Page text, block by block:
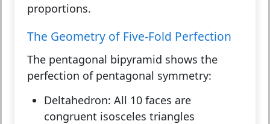
proportions.
The Geometry of Five-Fold Perfection
The pentagonal bipyramid shows the
perfection of pentagonal symmetry:
Deltahedron: All 10 faces are
congruent isosceles triangles